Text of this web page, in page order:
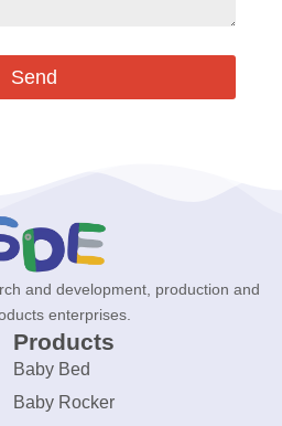
Send
and development, production and
enterprises.
Products
Baby Bed
Baby Rocker